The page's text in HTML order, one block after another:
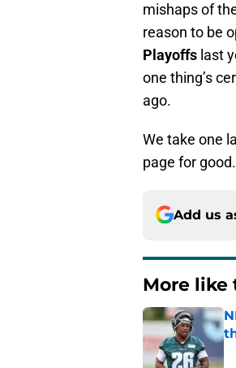
mishaps of
reason to be
Playoffs last
one thing’s
ago.
We take one
page for good.
Add us
More like